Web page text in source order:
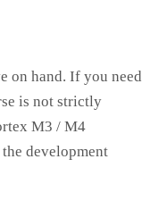
on hand. If you need
is not strictly
M3 / M4
development